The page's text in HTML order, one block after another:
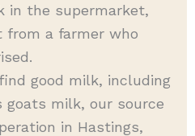
in the supermarket,
from a farmer who
good milk, including
goats milk, our source
in Hastings,